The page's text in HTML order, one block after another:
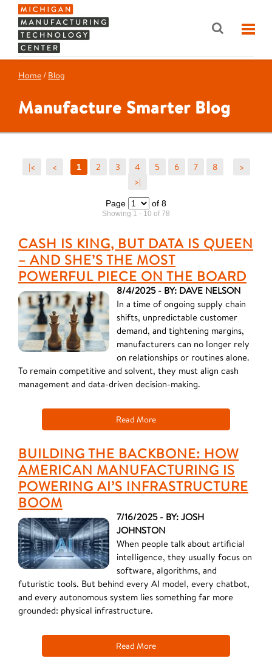
Home / Blog
Manufacture Smarter Blog
|< < 1 2 3 4 5 6 7 8
>
>|
Page of 8
Showing 1 - 10 of 78
CASH IS KING, BUT DATA IS QUEEN
– AND SHE’S THE MOST
POWERFUL PIECE ON THE BOARD
8/4/2025 - BY: DAVE NELSON
In a time of ongoing supply chain
shifts, unpredictable customer
demand, and tightening margins,
manufacturers can no longer rely
on relationships or routines alone.
To remain competitive and solvent, they must align cash
management and data-driven decision-making.
Read More
BUILDING THE BACKBONE: HOW
AMERICAN MANUFACTURING IS
POWERING AI’S INFRASTRUCTURE
BOOM
7/16/2025 - BY: JOSH
JOHNSTON
When people talk about artificial
intelligence, they usually focus on
software, algorithms, and
futuristic tools. But behind every AI model, every chatbot,
and every autonomous system lies something far more
grounded: physical infrastructure.
Read More